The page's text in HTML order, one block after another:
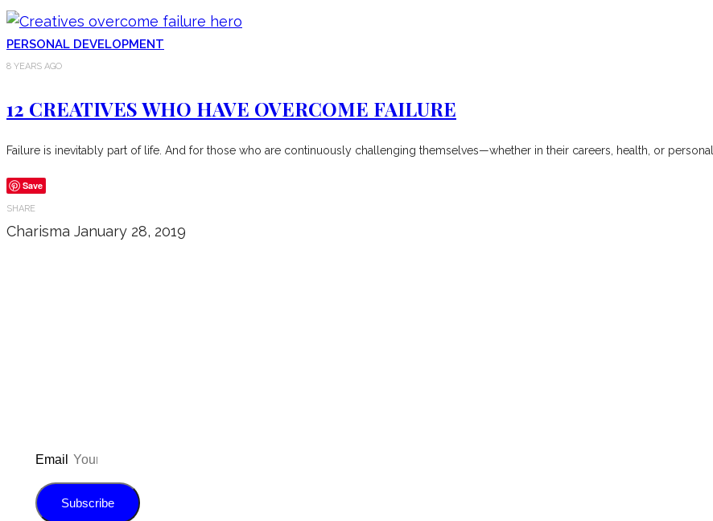
PERSONAL DEVELOPMENT
8 YEARS AGO
12 CREATIVES WHO HAVE OVERCOME FAILURE
Failure is inevitably part of life. And for those who are continuously challenging themselves—whether in their careers, health, or personal
Save
SHARE
Charisma January 28, 2019
Email
Subscribe